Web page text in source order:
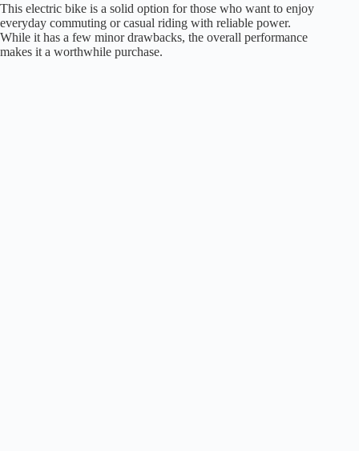
This electric bike is a solid option for those who want to enjoy
everyday commuting or casual riding with reliable power.
While it has a few minor drawbacks, the overall performance
makes it a worthwhile purchase.